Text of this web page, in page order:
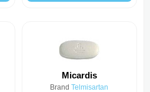
Micardis
BrandTelmisartan